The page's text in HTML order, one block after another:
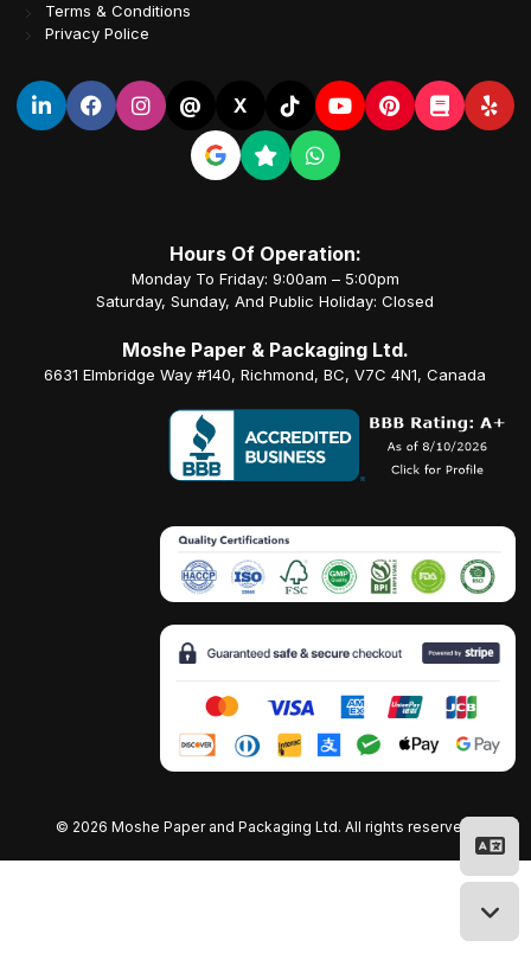
Terms & Conditions
Privacy Police
@ X
Hours Of Operation:
Monday To Friday: 9:00am – 5:00pm
Saturday, Sunday, And Public Holiday: Closed
Moshe Paper & Packaging Ltd.
6631 Elmbridge Way #140, Richmond, BC, V7C 4N1, Canada
© 2026 Moshe Paper and Packaging Ltd. All rights reserved.